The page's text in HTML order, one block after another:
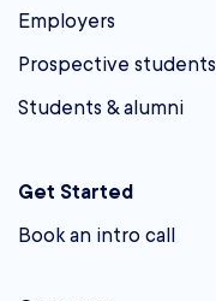
Employers
Prospective students
Students & alumni
Get Started
Book an intro call